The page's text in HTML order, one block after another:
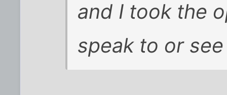
and I took the
speak to or